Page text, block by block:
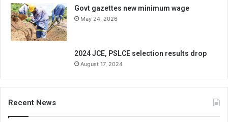
Govt gazettes new minimum wage
May 24, 2026
2024 JCE, PSLCE selection results drop
August 17, 2024
Recent News